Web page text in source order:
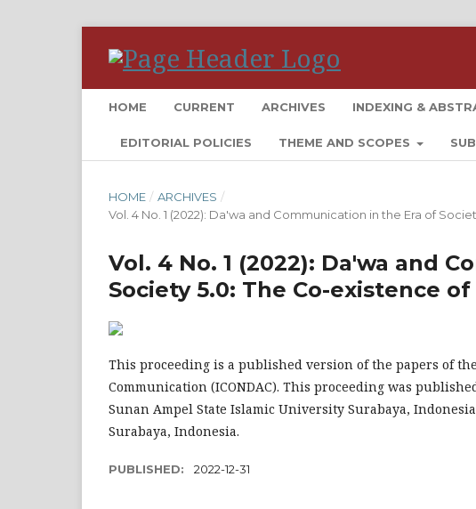
HOME CURRENT ARCHIVES INDEXING &
EDITORIAL POLICIES THEME AND SCOPES
HOME / ARCHIVES /
Vol. 4 No. 1 (2022): Da'wa and Communication in the Era of
Vol. 4 No. 1 (2022): Da'wa and
Society 5.0: The Co-existence
This proceeding is a published version of the papers of
Communication (ICONDAC). This proceeding was
Sunan Ampel State Islamic University Surabaya,
Surabaya, Indonesia.
PUBLISHED: 2022-12-31